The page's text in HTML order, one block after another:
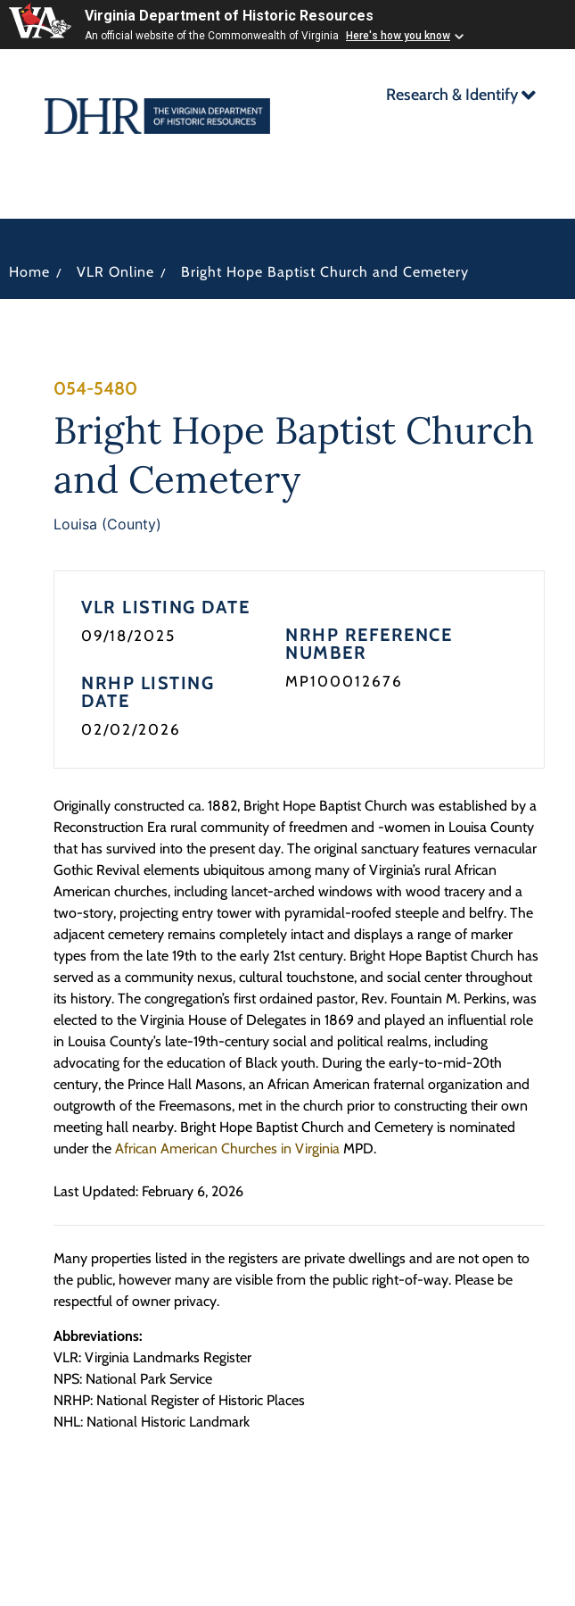
Virginia Department of Historic Resources
An official website of the Commonwealth of Virginia Here's how you know
Research & Identify
Home / VLR Online / Bright Hope Baptist Church and Cemetery
054-5480
Bright Hope Baptist Church
and Cemetery
Louisa (County)
VLR LISTING DATE
09/18/2025
NRHP LISTING
DATE
02/02/2026
NRHP REFERENCE
NUMBER
MP100012676
Originally constructed ca. 1882, Bright Hope Baptist Church was established by a
Reconstruction Era rural community of freedmen and -women in Louisa County
that has survived into the present day. The original sanctuary features vernacular
Gothic Revival elements ubiquitous among many of Virginia’s rural African
American churches, including lancet-arched windows with wood tracery and a
two-story, projecting entry tower with pyramidal-roofed steeple and belfry. The
adjacent cemetery remains completely intact and displays a range of marker
types from the late 19th to the early 21stcentury. Bright Hope Baptist Church has
served as a community nexus, cultural touchstone, and social center throughout
its history. The congregation’s first ordained pastor, Rev. Fountain M. Perkins, was
elected to the Virginia House of Delegates in 1869 and played an influential role
in Louisa County’s late-19th-century social and political realms, including
advocating for the education of Black youth. During the early-to-mid-20th
century, the Prince Hall Masons, an African American fraternal organization and
outgrowth of the Freemasons, met in the church prior to constructing their own
meeting hall nearby. Bright Hope Baptist Church and Cemetery is nominated
under the African American Churches in Virginia MPD.
Last Updated: February 6, 2026
Many properties listed in the registers are private dwellings and are not open to
the public, however many are visible from the public right-of-way. Please be
respectful of owner privacy.
Abbreviations:
VLR: Virginia Landmarks Register
NPS: National Park Service
NRHP: National Register of Historic Places
NHL: National Historic Landmark